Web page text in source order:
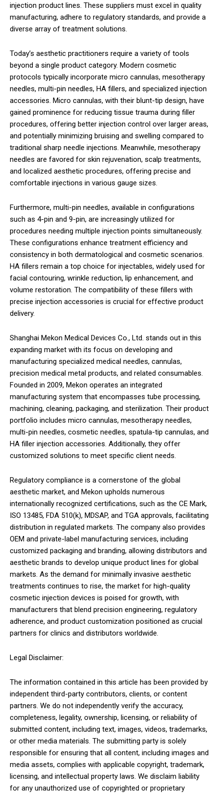
injection product lines. These suppliers must excel in quality
manufacturing, adhere to regulatory standards, and provide a
diverse array of treatment solutions.
Today’s aesthetic practitioners require a variety of tools
beyond a single product category. Modern cosmetic
protocols typically incorporate micro cannulas, mesotherapy
needles, multi-pin needles, HA fillers, and specialized injection
accessories. Micro cannulas, with their blunt-tip design, have
gained prominence for reducing tissue trauma during filler
procedures, offering better injection control over larger areas,
and potentially minimizing bruising and swelling compared to
traditional sharp needle injections. Meanwhile, mesotherapy
needles are favored for skin rejuvenation, scalp treatments,
and localized aesthetic procedures, offering precise and
comfortable injections in various gauge sizes.
Furthermore, multi-pin needles, available in configurations
such as 4-pin and 9-pin, are increasingly utilized for
procedures needing multiple injection points simultaneously.
These configurations enhance treatment efficiency and
consistency in both dermatological and cosmetic scenarios.
HA fillers remain a top choice for injectables, widely used for
facial contouring, wrinkle reduction, lip enhancement, and
volume restoration. The compatibility of these fillers with
precise injection accessories is crucial for effective product
delivery.
Shanghai Mekon Medical Devices Co., Ltd. stands out in this
expanding market with its focus on developing and
manufacturing specialized medical needles, cannulas,
precision medical metal products, and related consumables.
Founded in 2009, Mekon operates an integrated
manufacturing system that encompasses tube processing,
machining, cleaning, packaging, and sterilization. Their product
portfolio includes micro cannulas, mesotherapy needles,
multi-pin needles, cosmetic needles, spatula-tip cannulas, and
HA filler injection accessories. Additionally, they offer
customized solutions to meet specific client needs.
Regulatory compliance is a cornerstone of the global
aesthetic market, and Mekon upholds numerous
internationally recognized certifications, such as the CE Mark,
ISO 13485, FDA 510(k), MDSAP, and TGA approvals, facilitating
distribution in regulated markets. The company also provides
OEM and private-label manufacturing services, including
customized packaging and branding, allowing distributors and
aesthetic brands to develop unique product lines for global
markets. As the demand for minimally invasive aesthetic
treatments continues to rise, the market for high-quality
cosmetic injection devices is poised for growth, with
manufacturers that blend precision engineering, regulatory
adherence, and product customization positioned as crucial
partners for clinics and distributors worldwide.
Legal Disclaimer:
The information contained in this article has been provided by
independent third-party contributors, clients, or content
partners. We do not independently verify the accuracy,
completeness, legality, ownership, licensing, or reliability of
submitted content, including text, images, videos, trademarks,
or other media materials. The submitting party is solely
responsible for ensuring that all content, including images and
media assets, complies with applicable copyright, trademark,
licensing, and intellectual property laws. We disclaim liability
for any unauthorized use of copyrighted or proprietary